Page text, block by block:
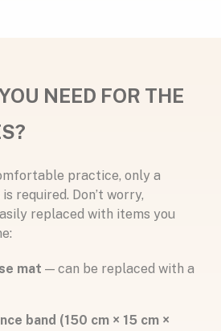
NEED FOR THE
practice, only a
required. Don’t worry,
replaced with items you
mat — can be replaced with a
band (150 cm × 15 cm ×